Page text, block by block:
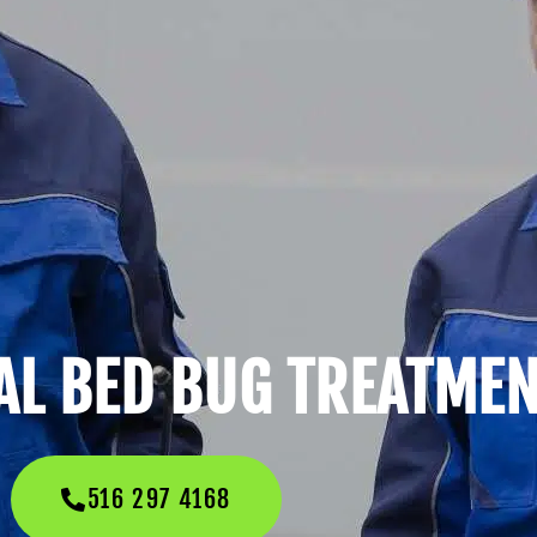
BED BUG
516 297 4168